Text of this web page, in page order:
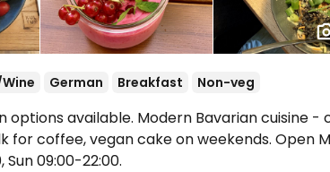
German Breakfast Non-veg
options available. Modern Bavarian cuisine
for coffee, vegan cake on weekends. Open
09:00-22:00.